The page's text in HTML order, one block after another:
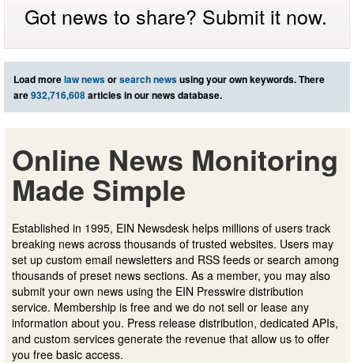
Got news to share? Submit it now.
Load morelaw newsorsearch newsusing your own keywords. There
are932,716,608articles in our news database.
Online News Monitoring
Made Simple
Established in 1995, EIN Newsdesk helps millions of users track
breaking news across thousands of trusted websites. Users may
set up custom email newsletters and RSS feeds or search among
thousands of preset news sections. As a member, you may also
submit your own news using the EIN Presswire distribution
service. Membership is free and we do not sell or lease any
information about you. Press release distribution, dedicated APIs,
and custom services generate the revenue that allow us to offer
you free basic access.